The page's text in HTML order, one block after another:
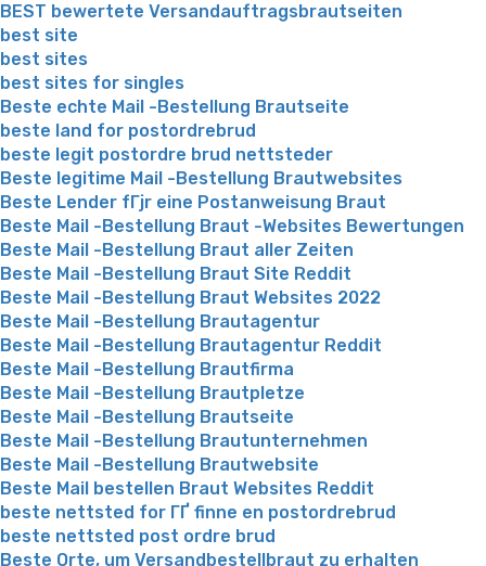
BEST bewertete Versandauftragsbrautseiten
best site
best sites
best sites for singles
Beste echte Mail -Bestellung Brautseite
beste land for postordrebrud
beste legit postordre brud nettsteder
Beste legitime Mail -Bestellung Brautwebsites
Beste Lender fГјr eine Postanweisung Braut
Beste Mail -Bestellung Braut -Websites Bewertungen
Beste Mail -Bestellung Braut aller Zeiten
Beste Mail -Bestellung Braut Site Reddit
Beste Mail -Bestellung Braut Websites 2022
Beste Mail -Bestellung Brautagentur
Beste Mail -Bestellung Brautagentur Reddit
Beste Mail -Bestellung Brautfirma
Beste Mail -Bestellung Brautpletze
Beste Mail -Bestellung Brautseite
Beste Mail -Bestellung Brautunternehmen
Beste Mail -Bestellung Brautwebsite
Beste Mail bestellen Braut Websites Reddit
beste nettsted for ГҐ finne en postordrebrud
beste nettsted post ordre brud
Beste Orte, um Versandbestellbraut zu erhalten